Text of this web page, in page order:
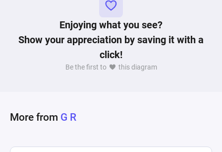
Enjoying what you see?
Show your appreciation by saving it with a
click!
Be the first to this diagram
More from G R